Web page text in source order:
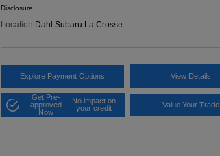
Disclosure
Location: Dahl Subaru La Crosse
Explore Payment Options View Details
Get Pre-
approved
Now
No impact on
your credit
Value Your Trade